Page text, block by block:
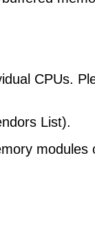
CPUs.
List).